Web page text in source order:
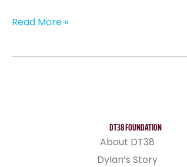
Read More »
DT38 FOUNDATION
About DT38
Dylan’s Story